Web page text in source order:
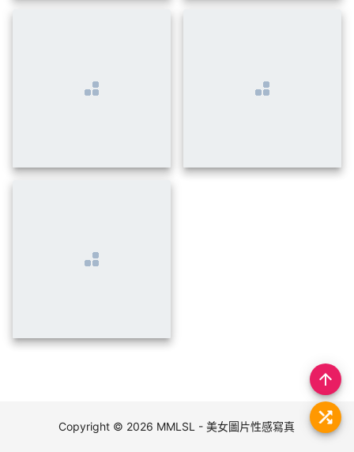
arrow_upward
Copyright © 2026 MMLSL - 美女圖片性感寫真